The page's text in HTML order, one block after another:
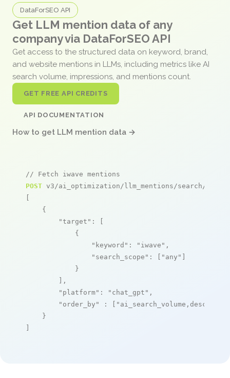
DataForSEO API
Get LLM mention data of any
company via DataForSEO API
Get access to the structured data on keyword, brand,
and website mentions in LLMs, including metrics like AI
search volume, impressions, and mentions count.
GET FREE API CREDITS
API DOCUMENTATION
How to get LLM mention data →
// Fetch iwave mentions
POST v3/ai_optimization/llm_mentions/search/live
[
    {
"target" : [
            {
"keyword" : "iwave" ,
"search_scope" : [ "any" ]
            }
        ],
"platform" : "chat_gpt" ,
"order_by"
: [ "ai_search_volume,desc"
    }
]